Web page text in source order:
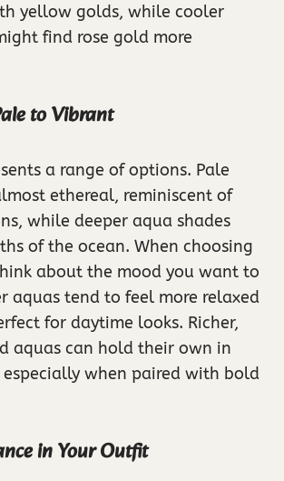
yellow golds, while cooler
find rose gold more
to Vibrant
a range of options. Pale
ethereal, reminiscent of
while deeper aqua shades
of the ocean. When choosing
about the mood you want to
aquas tend to feel more relaxed
for daytime looks. Richer,
aquas can hold their own in
especially when paired with bold
in Your Outfit